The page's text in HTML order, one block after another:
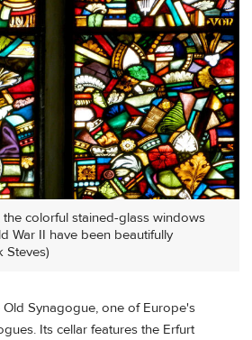
the colorful stained-glass windows
War II have been beautifully
Steves)
Synagogue, one of Europe's
Its cellar features the Erfurt